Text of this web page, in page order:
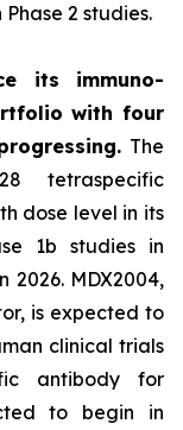
2 studies.
its immuno-
with four
The
tetraspecific
dose level in its
1b studies in
2026. MDX2004,
is expected to
clinical trials
antibody for
to begin in